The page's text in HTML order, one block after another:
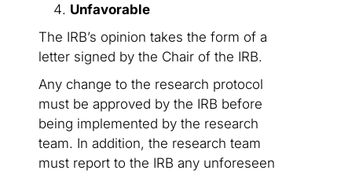
Unfavorable
The IRB’s opinion takes the form of a
letter signed by the Chair of the IRB.
Any change to the research protocol
must be approved by the IRB before
being implemented by the research
team. In addition, the research team
must report to the IRB any unforeseen